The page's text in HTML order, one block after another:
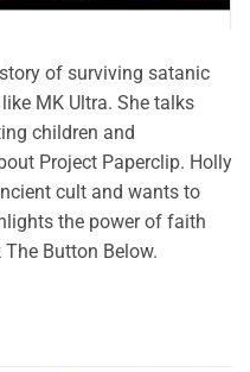
of surviving satanic
MK Ultra. She talks
children and
Project Paperclip. Holly
cult and wants to
the power of faith
Button Below.